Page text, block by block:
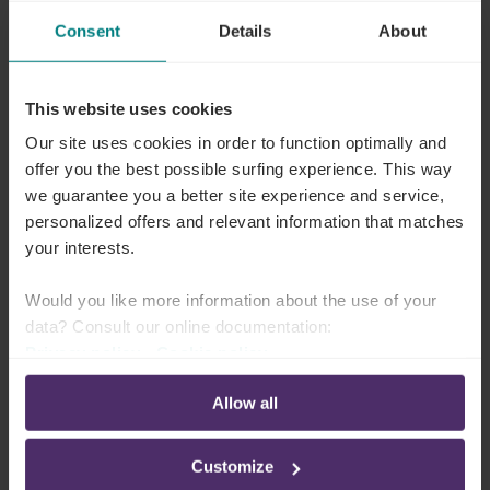
Consent Details About
This website uses cookies
Our site uses cookies in order to function optimally and
offer you the best possible surfing experience. This way
we guarantee you a better site experience and service,
personalized offers and relevant information that matches
your interests.
Would you like more information about the use of your
data? Consult our online documentation:
Allow all
Customize
Additional capital